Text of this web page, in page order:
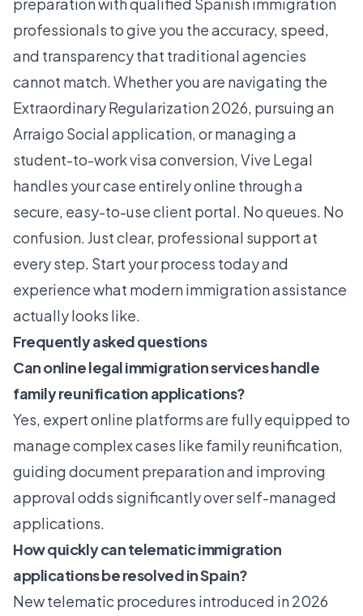
professionals to give you the accuracy, speed,
and transparency that traditional agencies
cannot match. Whether you are navigating the
Extraordinary Regularization 2026, pursuing an
Arraigo Social application, or managing a
student-to-work visa conversion, Vive Legal
handles your case entirely online through a
secure, easy-to-use client portal. No queues. No
confusion. Just clear, professional support at
every step. Start your process today and
experience what modern immigration assistance
actually looks like.
Frequently asked questions
Can online legal immigration services handle
family reunification applications?
Yes, expert online platforms are fully equipped to
manage complex cases like family reunification,
guiding document preparation and improving
approval odds significantly over self-managed
applications.
How quickly can telematic immigration
applications be resolved in Spain?
New telematic procedures introduced in 2026